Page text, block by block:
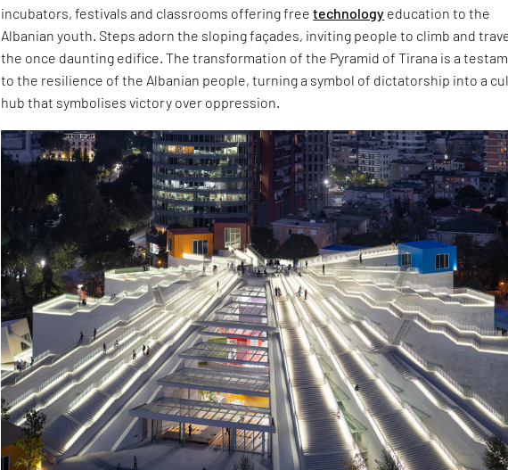
incubators, festivals and classrooms offering freetechnology education to the
Albanian youth. Steps adorn the sloping façades, inviting people to climb and
the once daunting edifice. The transformation of the Pyramid of Tirana is a
to the resilience of the Albanian people, turning a symbol of dictatorship into a
hub that symbolises victory over oppression.